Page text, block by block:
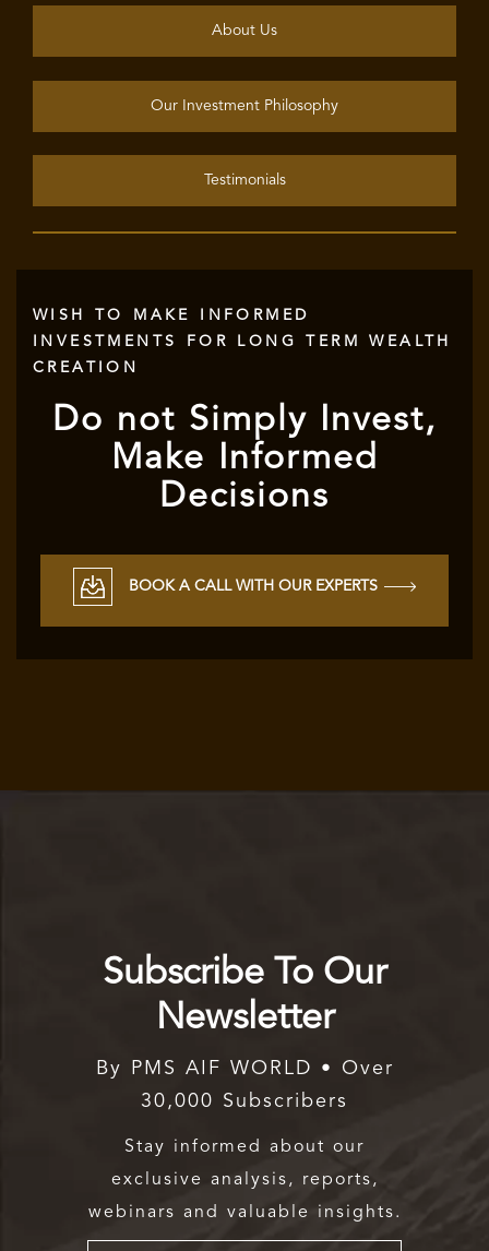
About Us
Our Investment Philosophy
Testimonials
WISH TO MAKE INFORMED
INVESTMENTS FOR LONG TERM WEALTH
CREATION
Do not Simply Invest,
Make Informed
Decisions
BOOK A CALL WITH OUR EXPERTS
Subscribe To Our
Newsletter
By PMS AIF WORLD • Over
30,000 Subscribers
Stay informed about our
exclusive analysis, reports,
webinars and valuable insights.